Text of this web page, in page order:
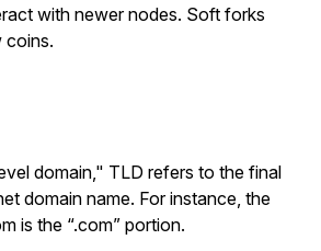
with newer nodes. Soft forks
coins.
domain," TLD refers to the final
domain name. For instance, the
is the “.com” portion.